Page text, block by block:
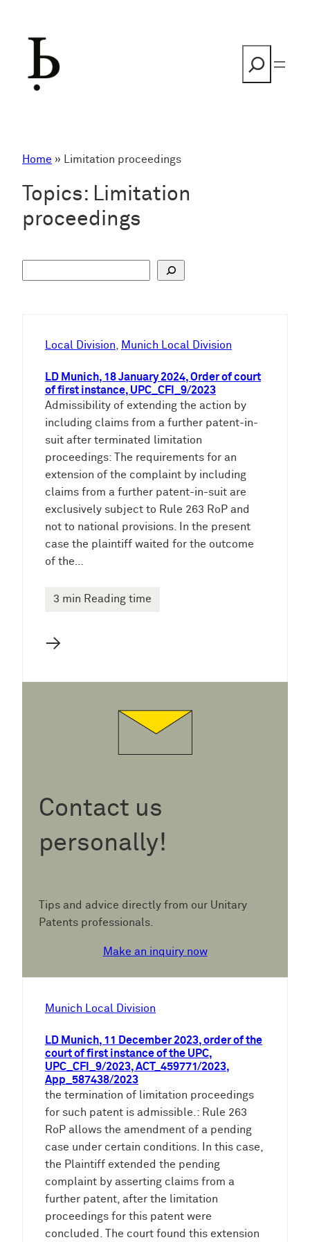
Home » Limitation proceedings
Topics: Limitation
proceedings
Local Division, Munich Local Division
LD Munich, 18 January 2024, Order of court
of first instance, UPC_CFI_9/2023
Admissibility of extending the action by
including claims from a further patent-in-
suit after terminated limitation
proceedings: The requirements for an
extension of the complaint by including
claims from a further patent-in-suit are
exclusively subject to Rule 263 RoP and
not to national provisions. In the present
case the plaintiff waited for the outcome
of the…
3 min Reading time
→
Contact us
personally!
Tips and advice directly from our Unitary
Patents professionals.
Make an inquiry now
Munich Local Division
LD Munich, 11 December 2023, order of the
court of first instance of the UPC,
UPC_CFI_9/2023, ACT_459771/2023,
App_587438/2023
the termination of limitation proceedings
for such patent is admissible.: Rule 263
RoP allows the amendment of a pending
case under certain conditions. In this case,
the Plaintiff extended the pending
complaint by asserting claims from a
further patent, after the limitation
proceedings for this patent were
concluded. The court found this extension